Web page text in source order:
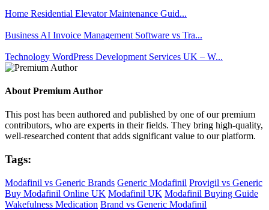
Home Residential Elevator Maintenance Guid...
Business AI Invoice Management Software vs Tra...
Technology WordPress Development Services UK – W...
About Premium Author
This post has been authored and published by one of our premium
contributors, who are experts in their fields. They bring high-quality,
well-researched content that adds significant value to our platform.
Tags:
Modafinil vs Generic Brands Generic Modafinil Provigil vs Generic
Buy Modafinil Online UK Modafinil UK Modafinil Buying Guide
Wakefulness Medication Brand vs Generic Modafinil